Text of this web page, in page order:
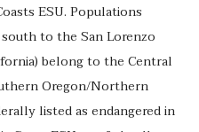
ESU. Populations
to the San Lorenzo
belong to the Central
Oregon/Northern
listed as endangered in